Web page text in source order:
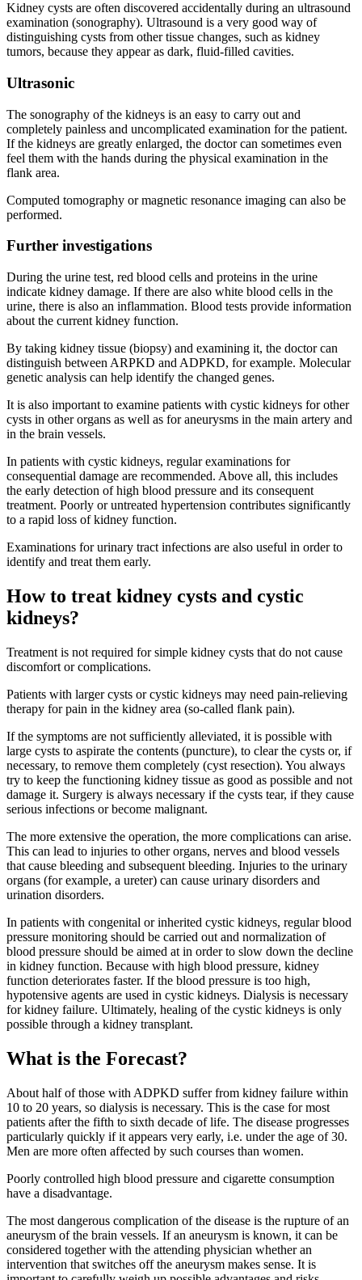
Kidney cysts are often discovered accidentally during an ultrasound
examination (sonography). Ultrasound is a very good way of
distinguishing cysts from other tissue changes, such as kidney
tumors, because they appear as dark, fluid-filled cavities.
Ultrasonic
The sonography of the kidneys is an easy to carry out and
completely painless and uncomplicated examination for the patient.
If the kidneys are greatly enlarged, the doctor can sometimes even
feel them with the hands during the physical examination in the
flank area.
Computed tomography or magnetic resonance imaging can also be
performed.
Further investigations
During the urine test, red blood cells and proteins in the urine
indicate kidney damage. If there are also white blood cells in the
urine, there is also an inflammation. Blood tests provide information
about the current kidney function.
By taking kidney tissue (biopsy) and examining it, the doctor can
distinguish between ARPKD and ADPKD, for example. Molecular
genetic analysis can help identify the changed genes.
It is also important to examine patients with cystic kidneys for other
cysts in other organs as well as for aneurysms in the main artery and
in the brain vessels.
In patients with cystic kidneys, regular examinations for
consequential damage are recommended. Above all, this includes
the early detection of high blood pressure and its consequent
treatment. Poorly or untreated hypertension contributes significantly
to a rapid loss of kidney function.
Examinations for urinary tract infections are also useful in order to
identify and treat them early.
How to treat kidney cysts and cystic
kidneys?
Treatment is not required for simple kidney cysts that do not cause
discomfort or complications.
Patients with larger cysts or cystic kidneys may need pain-relieving
therapy for pain in the kidney area (so-called flank pain).
If the symptoms are not sufficiently alleviated, it is possible with
large cysts to aspirate the contents (puncture), to clear the cysts or, if
necessary, to remove them completely (cyst resection). You always
try to keep the functioning kidney tissue as good as possible and not
damage it. Surgery is always necessary if the cysts tear, if they cause
serious infections or become malignant.
The more extensive the operation, the more complications can arise.
This can lead to injuries to other organs, nerves and blood vessels
that cause bleeding and subsequent bleeding. Injuries to the urinary
organs (for example, a ureter) can cause urinary disorders and
urination disorders.
In patients with congenital or inherited cystic kidneys, regular blood
pressure monitoring should be carried out and normalization of
blood pressure should be aimed at in order to slow down the decline
in kidney function. Because with high blood pressure, kidney
function deteriorates faster. If the blood pressure is too high,
hypotensive agents are used in cystic kidneys. Dialysis is necessary
for kidney failure. Ultimately, healing of the cystic kidneys is only
possible through a kidney transplant.
What is the Forecast?
About half of those with ADPKD suffer from kidney failure within
10 to 20 years, so dialysis is necessary. This is the case for most
patients after the fifth to sixth decade of life. The disease progresses
particularly quickly if it appears very early, i.e. under the age of 30.
Men are more often affected by such courses than women.
Poorly controlled high blood pressure and cigarette consumption
have a disadvantage.
The most dangerous complication of the disease is the rupture of an
aneurysm of the brain vessels. If an aneurysm is known, it can be
considered together with the attending physician whether an
intervention that switches off the aneurysm makes sense. It is